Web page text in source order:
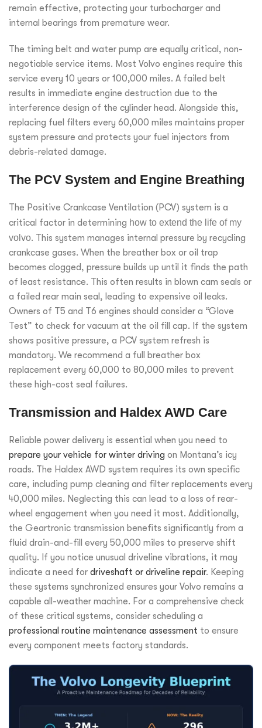
remain effective, protecting your turbocharger and
internal bearings from premature wear.
The timing belt and water pump are equally critical, non-
negotiable service items. Most Volvo engines require this
service every 10 years or 100,000 miles. A failed belt
results in immediate engine destruction due to the
interference design of the cylinder head. Alongside this,
replacing fuel filters every 60,000 miles maintains proper
system pressure and protects your fuel injectors from
debris-related damage.
The PCV System and Engine Breathing
The Positive Crankcase Ventilation (PCV) system is a
critical factor in determining how to extend the life of my
volvo. This system manages internal pressure by recycling
crankcase gases. When the breather box or oil trap
becomes clogged, pressure builds up until it finds the path
of least resistance. This often results in blown cam seals or
a failed rear main seal, leading to expensive oil leaks.
Owners of T5 and T6 engines should consider a “Glove
Test” to check for vacuum at the oil fill cap. If the system
shows positive pressure, a PCV system refresh is
mandatory. We recommend a full breather box
replacement every 60,000 to 80,000 miles to prevent
these high-cost seal failures.
Transmission and Haldex AWD Care
Reliable power delivery is essential when you need to
prepare your vehicle for winter driving on Montana’s icy
roads. The Haldex AWD system requires its own specific
care, including pump cleaning and filter replacements every
40,000 miles. Neglecting this can lead to a loss of rear-
wheel engagement when you need it most. Additionally,
the Geartronic transmission benefits significantly from a
fluid drain-and-fill every 50,000 miles to preserve shift
quality. If you notice unusual driveline vibrations, it may
indicate a need for driveshaft or driveline repair. Keeping
these systems synchronized ensures your Volvo remains a
capable all-weather machine. For a comprehensive check
of these critical systems, consider scheduling a
professional routine maintenance assessment to ensure
every component meets factory standards.